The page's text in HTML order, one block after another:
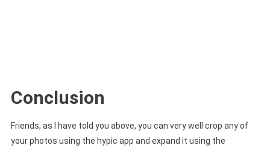
Conclusion
Friends, as I have told you above, you can very well crop any of
your photos using the hypic app and expand it using the